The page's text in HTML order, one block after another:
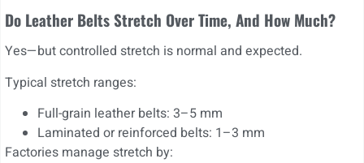
Do Leather Belts Stretch Over Time, And How Much?
Yes—but controlled stretch is normal and expected.
Typical stretch ranges:
Full-grain leather belts: 3–5 mm
Laminated or reinforced belts: 1–3 mm
Factories manage stretch by: